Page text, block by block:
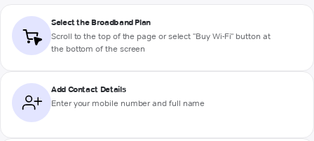
Select the Broadband Plan
Scroll to the top of the page or select "Buy Wi-Fi" button at
the bottom of the screen
Add Contact Details
Enter your mobile number and full name